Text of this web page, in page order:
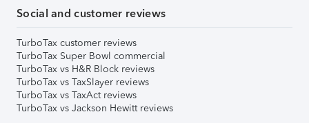
Social and customer reviews
TurboTax customer reviews
TurboTax Super Bowl commercial
TurboTax vs H&R Block reviews
TurboTax vs TaxSlayer reviews
TurboTax vs TaxAct reviews
TurboTax vs Jackson Hewitt reviews